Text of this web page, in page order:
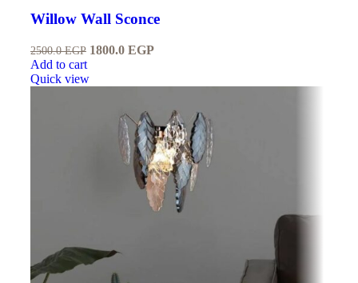
Willow Wall Sconce
2500.0EGP 1800.0 EGP
Add to cart
Quick view